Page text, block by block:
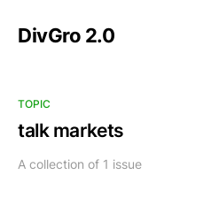
DivGro 2.0
TOPIC
talk markets
A collection of 1 issue